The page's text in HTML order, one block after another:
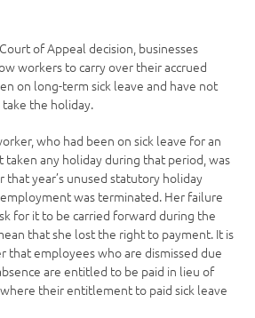
of Appeal decision, businesses
workers to carry over their accrued
on long-term sick leave and have not
the holiday.
who had been on sick leave for an
taken any holiday during that period, was
year’s unused statutory holiday
was terminated. Her failure
for it to be carried forward during the
that she lost the right to payment. It is
that employees who are dismissed due
are entitled to be paid in lieu of
their entitlement to paid sick leave